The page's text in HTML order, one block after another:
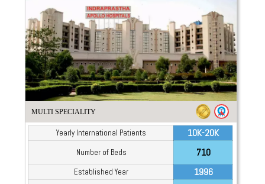
MULTI SPECIALITY
Yearly International Patients 10K-20K
Number of Beds 710
Established Year 1996